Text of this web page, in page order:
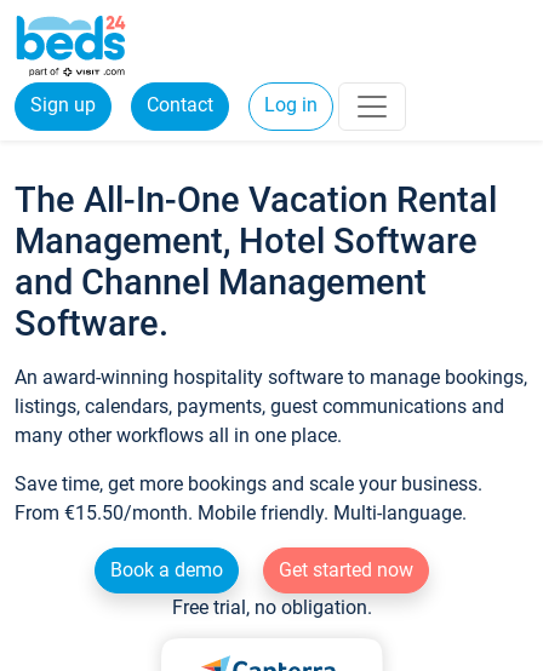
Sign up Contact Log in
The All-In-One Vacation Rental
Management, Hotel Software
and Channel Management
Software.
An award-winning hospitality software to manage bookings,
listings, calendars, payments, guest communications and
many other workflows all in one place.
Save time, get more bookings and scale your business.
From €15.50/month. Mobile friendly. Multi-language.
Book a demo
Get started now
Free trial, no obligation.